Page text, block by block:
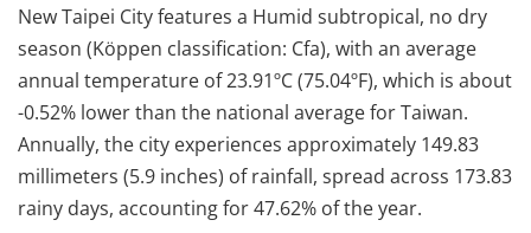
New Taipei City features a Humid subtropical, no dry
season (Köppen classification: Cfa), with an average
annual temperature of 23.91ºC (75.04ºF), which is about
-0.52% lower than the national average for Taiwan.
Annually, the city experiences approximately 149.83
millimeters (5.9 inches) of rainfall, spread across 173.83
rainy days, accounting for 47.62% of the year.